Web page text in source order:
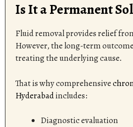
Is It a Permanent
Fluid removal provides relief
However, the long-term
treating the underlying cause.
That is why comprehensive
Hyderabadincludes:
Diagnostic evaluation